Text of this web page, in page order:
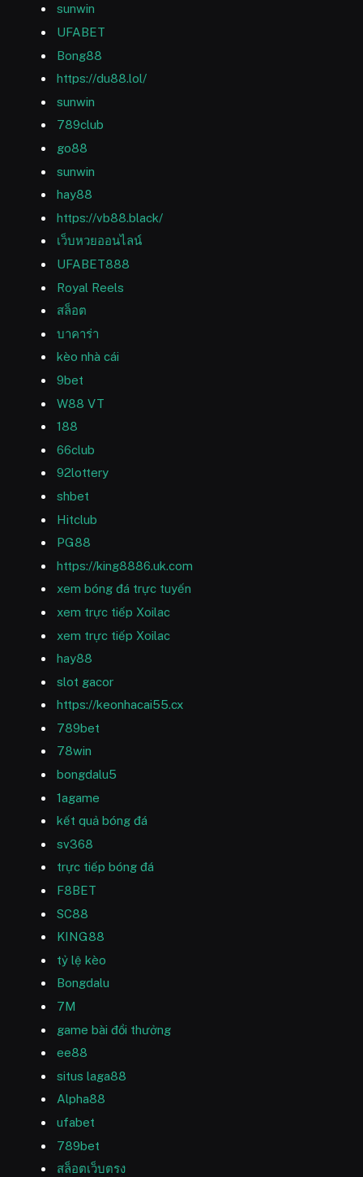
sunwin
UFABET
Bong88
https://du88.lol/
sunwin
789club
go88
sunwin
hay88
https://vb88.black/
เว็บหวยออนไลน์
UFABET888
Royal Reels
สล็อต
บาคาร่า
kèo nhà cái
9bet
W88 VT
188
66club
92lottery
shbet
Hitclub
PG88
https://king8886.uk.com
xem bóng đá trực tuyến
xem trực tiếp Xoilac
xem trực tiếp Xoilac
hay88
slot gacor
https://keonhacai55.cx
789bet
78win
bongdalu5
1agame
kết quả bóng đá
sv368
trực tiếp bóng đá
F8BET
SC88
KING88
tỷ lệ kèo
Bongdalu
7M
game bài đổi thưởng
ee88
situs laga88
Alpha88
ufabet
789bet
สล็อตเว็บตรง